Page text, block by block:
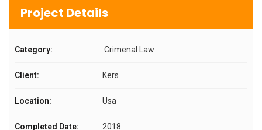
Project Details
Category: Crimenal Law
Client: Kers
Location: Usa
Completed Date: 2018